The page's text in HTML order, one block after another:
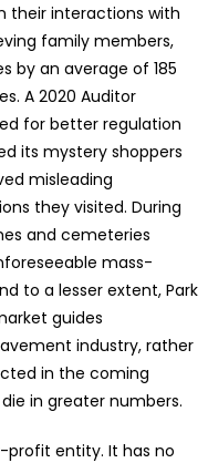
their interactions with
family members,
by an average of 185
A 2020 Auditor
for better regulation
its mystery shoppers
misleading
they visited. During
and cemeteries
mass-
to a lesser extent, Park
guides
industry, rather
in the coming
in greater numbers.
profit entity. It has no